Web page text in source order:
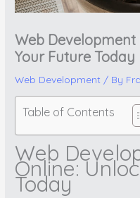
Web Development
Your Future Today
Web Development / By
Table of Contents
Web
Online:
Today